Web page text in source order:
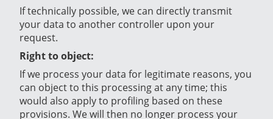
If technically possible, we can directly transmit
your data to another controller upon your
request.
Right to object:
If we process your data for legitimate reasons, you
can object to this processing at any time; this
would also apply to profiling based on these
provisions. We will then no longer process your